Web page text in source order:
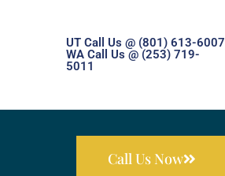
UT Call Us @ (801) 613-6007
WA Call Us @ (253) 719-
5011
Call Us Now